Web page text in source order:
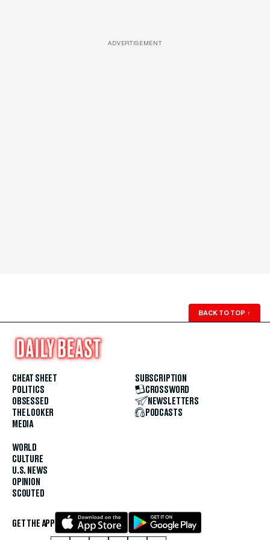
ADVERTISEMENT
BACK TO TOP ↑
CHEAT SHEET
POLITICS
OBSESSED
THE LOOKER
MEDIA
WORLD
CULTURE
U.S. NEWS
OPINION
SCOUTED
SUBSCRIPTION
CROSSWORD
NEWSLETTERS
PODCASTS
GET THE APP